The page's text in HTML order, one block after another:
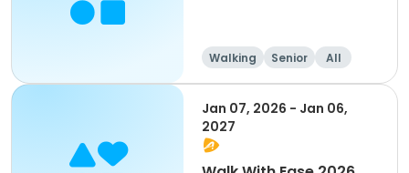
Walking Senior All
Jan 07, 2026 - Jan 06,
2027